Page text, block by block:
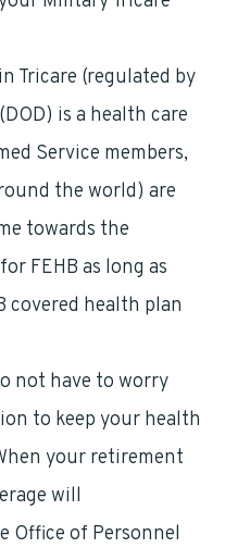
Tricare (regulated by
is a health care
Service members,
the world) are
towards the
FEHB as long as
covered health plan
not have to worry
to keep your health
your retirement
will
Office of Personnel